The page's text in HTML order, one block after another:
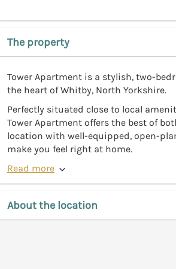
The property
Tower Apartment is a stylish, two-
the heart of Whitby, North Yorkshire.
Perfectly situated close to local
Tower Apartment offers the best of
location with well-equipped, open-
make you feel right at home.
Read more
About the location